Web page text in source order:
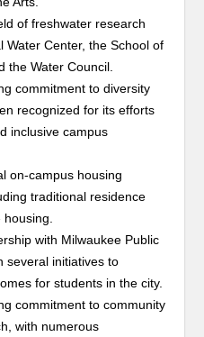
of freshwater research
Water Center, the School of
the Water Council.
commitment to diversity
recognized for its efforts
inclusive campus
on-campus housing
traditional residence
housing.
with Milwaukee Public
several initiatives to
for students in the city.
commitment to community
with numerous